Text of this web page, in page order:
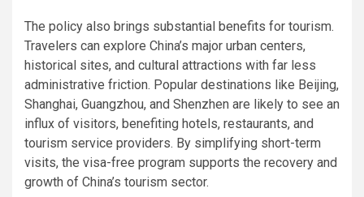
The policy also brings substantial benefits for tourism.
Travelers can explore China’s major urban centers,
historical sites, and cultural attractions with far less
administrative friction. Popular destinations like Beijing,
Shanghai, Guangzhou, and Shenzhen are likely to see an
influx of visitors, benefiting hotels, restaurants, and
tourism service providers. By simplifying short-term
visits, the visa-free program supports the recovery and
growth of China’s tourism sector.